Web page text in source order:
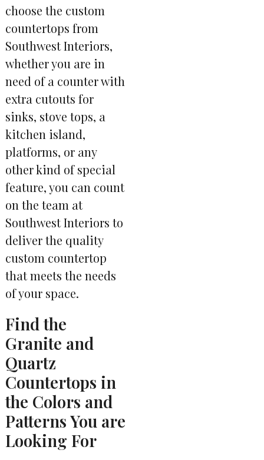
choose the custom
countertops from
Southwest Interiors,
whether you are in
need of a counter with
extra cutouts for
sinks, stove tops, a
kitchen island,
platforms, or any
other kind of special
feature, you can count
on the team at
Southwest Interiors to
deliver the quality
custom countertop
that meets the needs
of your space.
Find the
Granite and
Quartz
Countertops in
the Colors and
Patterns You are
Looking For